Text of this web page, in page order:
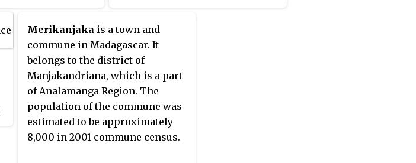
Merikanjaka is a town and
commune in Madagascar. It
belongs to the district of
Manjakandriana, which is a part
of Analamanga Region. The
population of the commune was
estimated to be approximately
8,000 in 2001 commune census.